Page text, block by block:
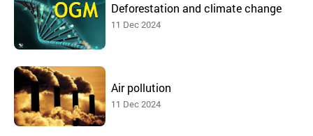
Deforestation and climate change
11 Dec 2024
Air pollution
11 Dec 2024